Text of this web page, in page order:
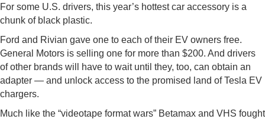
For some U.S. drivers, this year’s hottest car accessory is a
chunk of black plastic.
Ford and Rivian gave one to each of their EV owners free.
General Motors is selling one for more than $200. And drivers
of other brands will have to wait until they, too, can obtain an
adapter — and unlock access to the promised land of Tesla EV
chargers.
Much like the “videotape format wars” Betamax and VHS fought